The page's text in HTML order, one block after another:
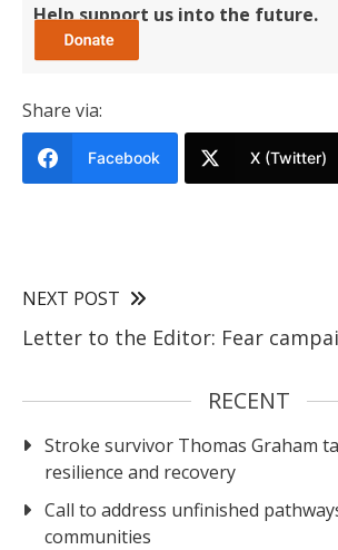
Help support us into the future.
Share via:
Facebook X (Twitter)
NEXT POST
Letter to the Editor: Fear
RECENT
Stroke survivor Thomas Graham
resilience and recovery
Call to address unfinished
communities